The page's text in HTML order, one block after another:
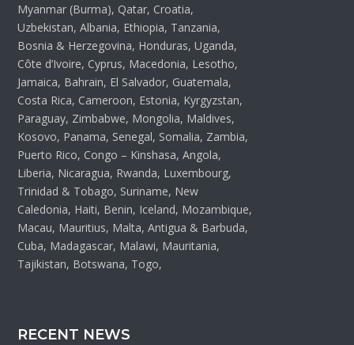
Myanmar (Burma), Qatar, Croatia,
Uzbekistan, Albania, Ethiopia, Tanzania,
Bosnia & Herzegovina, Honduras, Uganda,
Côte d’Ivoire, Cyprus, Macedonia, Lesotho,
Jamaica, Bahrain, El Salvador, Guatemala,
Costa Rica, Cameroon, Estonia, Kyrgyzstan,
Paraguay, Zimbabwe, Mongolia, Maldives,
Kosovo, Panama, Senegal, Somalia, Zambia,
Puerto Rico, Congo – Kinshasa, Angola,
Liberia, Nicaragua, Rwanda, Luxembourg,
Trinidad & Tobago, Suriname, New
Caledonia, Haiti, Benin, Iceland, Mozambique,
Macau, Mauritius, Malta, Antigua & Barbuda,
Cuba, Madagascar, Malawi, Mauritania,
Tajikistan, Botswana, Togo,
RECENT NEWS